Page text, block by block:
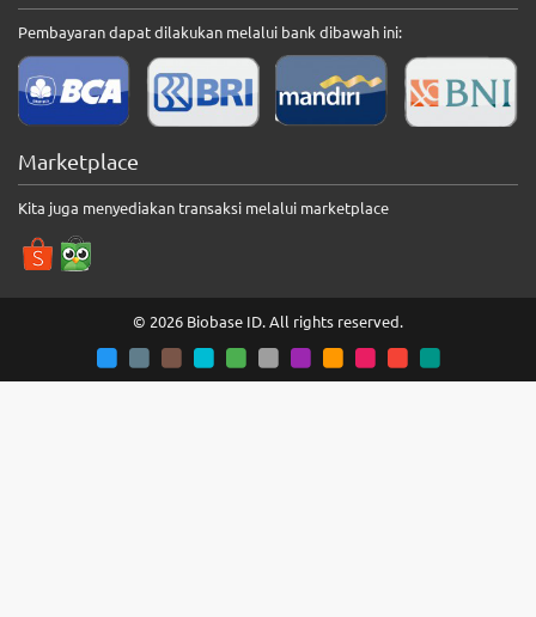
Pembayaran dapat dilakukan melalui bank dibawah ini:
Marketplace
Kita juga menyediakan transaksi melalui marketplace
© 2026 Biobase ID. All rights reserved.